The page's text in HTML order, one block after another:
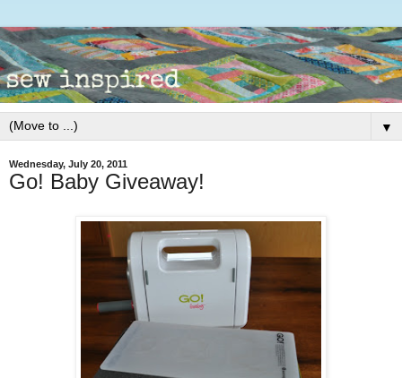
▼
Wednesday, July 20, 2011
Go! Baby Giveaway!